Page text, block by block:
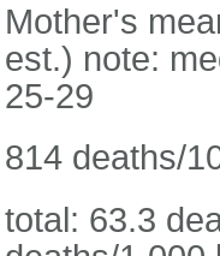
Mother's
est.) note:
25-29
814 deaths/
total: 63.3